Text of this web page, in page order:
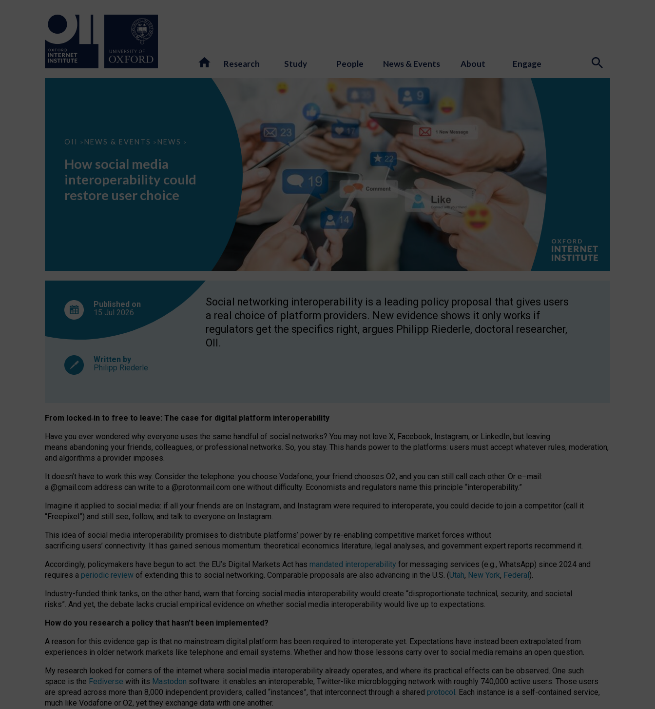
Research Study People News & Events About Engage
OII > NEWS & EVENTS > NEWS >
How
interoperability
restore
choice
How social media
interoperability could
restore user choice
Published on
15 Jul 2026
Written by
Philipp Riederle
Social networking interoperability is a leading policy proposal that gives users
a real choice of platform providers. New evidence shows it only works if
regulators get the specifics right, argues Philipp Riederle, doctoral researcher,
OII.
From locked‑in to free to leave: The case for digital platform interoperability
Have you ever wondered why everyone uses the same handful of social networks? You may not love X, Facebook, Instagram, or LinkedIn, but leaving
means abandoning your friends, colleagues, or professional networks. So, you stay. This hands power to the platforms: users must accept whatever rules, moderation,
and algorithms a provider imposes.
It doesn’t have to work this way. Consider the telephone: you choose Vodafone, your friend chooses O2, and you can still call each other. Or e–mail:
a @gmail.com address can write to a @protonmail.com one without difficulty. Economists and regulators name this principle “interoperability.”
Imagine it applied to social media: if all your friends are on Instagram, and Instagram were required to interoperate, you could decide to join a competitor (call it
“Freepixel”) and still see, follow, and talk to everyone on Instagram.
This idea of social media interoperability promises to distribute platforms’ power by re-enabling competitive market forces without
sacrificing users’ connectivity. It has gained serious momentum: theoretical economics literature, legal analyses, and government expert reports recommend it.
Accordingly, policymakers have begun to act: the EU’s Digital Markets Act has mandated interoperability for messaging services (e.g., WhatsApp) since 2024 and
requires a periodic review of extending this to social networking. Comparable proposals are also advancing in the U.S. (Utah, New York, Federal).
Industry-funded think tanks, on the other hand, warn that forcing social media interoperability would create “disproportionate technical, security, and societal
risks”. And yet, the debate lacks crucial empirical evidence on whether social media interoperability would live up to expectations.
How do you research a policy that hasn’t been implemented?
A reason for this evidence gap is that no mainstream digital platform has been required to interoperate yet. Expectations have instead been extrapolated from
experiences in older network markets like telephone and email systems. Whether and how those lessons carry over to social media remains an open question.
My research looked for corners of the internet where social media interoperability already operates, and where its practical effects can be observed. One such
space is the Fediverse with its Mastodon software: it enables an interoperable, Twitter-like microblogging network with roughly 740,000 active users. Those users
are spread across more than 8,000 independent providers, called “instances”, that interconnect through a shared protocol. Each instance is a self-contained service,
much like Vodafone or O2, yet they exchange data with one another.